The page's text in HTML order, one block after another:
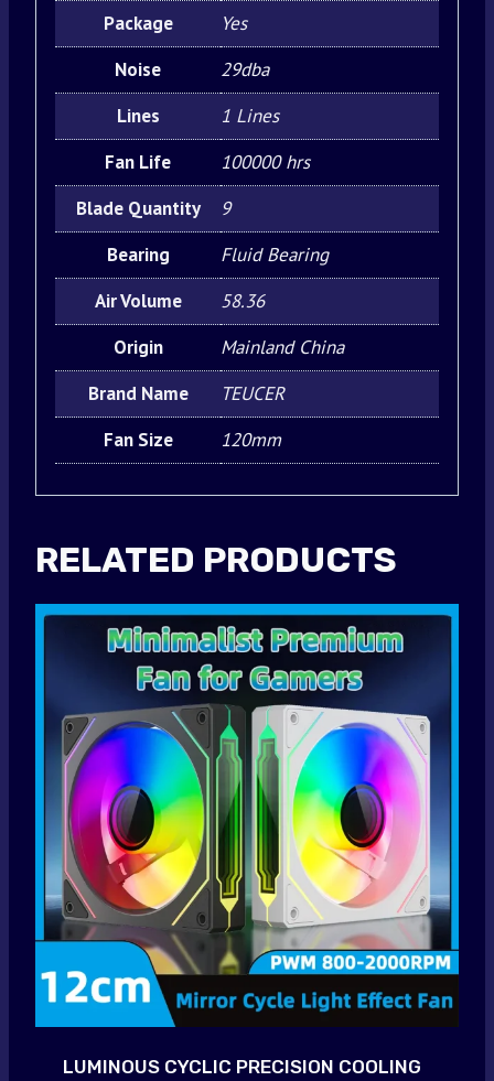
Package
Yes
Noise
29dba
Lines
1 Lines
Fan Life
100000 hrs
Blade Quantity
9
Bearing
Fluid Bearing
Air Volume
58.36
Origin
Mainland China
Brand Name
TEUCER
Fan Size
120mm
RELATED PRODUCTS
LUMINOUS CYCLIC PRECISION COOLING